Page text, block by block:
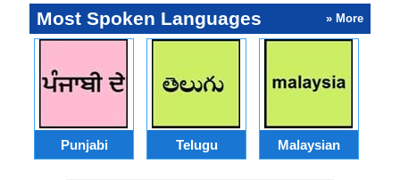
Most Spoken Languages » More
Punjabi Telugu Malaysian